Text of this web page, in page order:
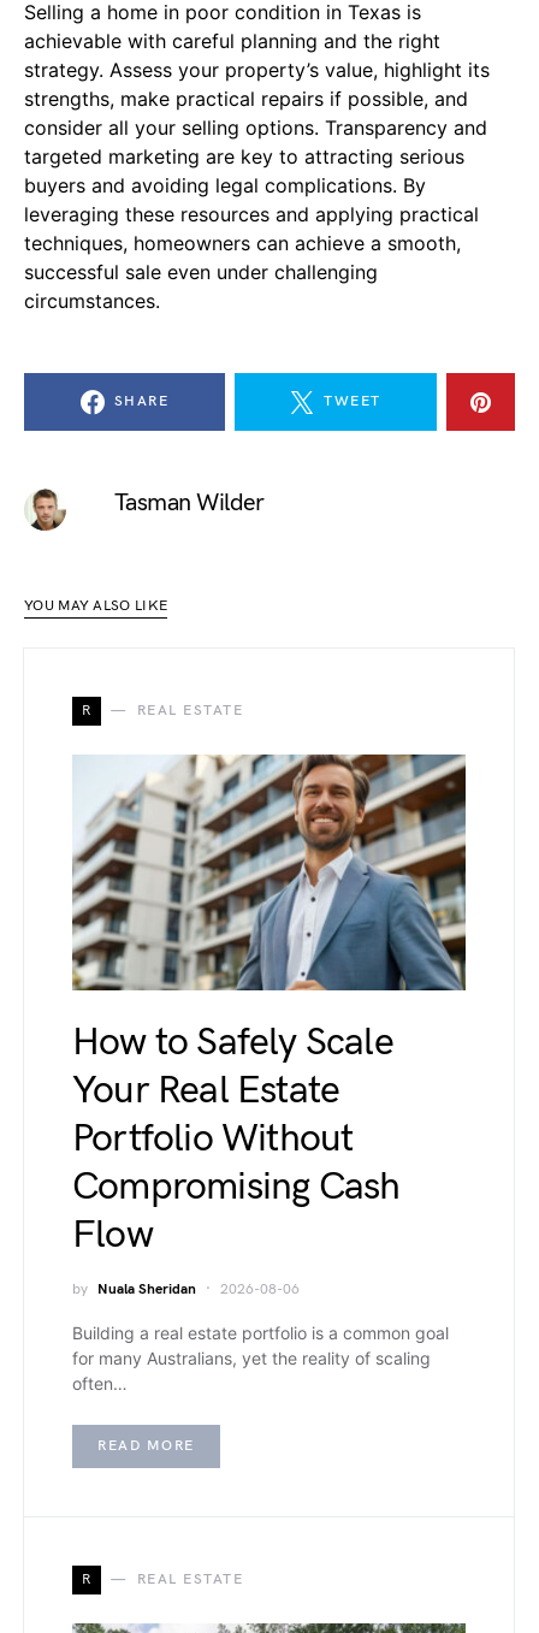
Selling a home in poor condition in Texas is
achievable with careful planning and the right
strategy. Assess your property’s value, highlight its
strengths, make practical repairs if possible, and
consider all your selling options. Transparency and
targeted marketing are key to attracting serious
buyers and avoiding legal complications. By
leveraging these resources and applying practical
techniques, homeowners can achieve a smooth,
successful sale even under challenging
circumstances.
SHARE TWEET
Tasman Wilder
YOU MAY ALSO LIKE
R REAL ESTATE
How to Safely Scale
Your Real Estate
Portfolio Without
Compromising Cash
Flow
by Nuala Sheridan 2026-08-06
Building a real estate portfolio is a common goal
for many Australians, yet the reality of scaling
often…
READ MORE
R REAL ESTATE